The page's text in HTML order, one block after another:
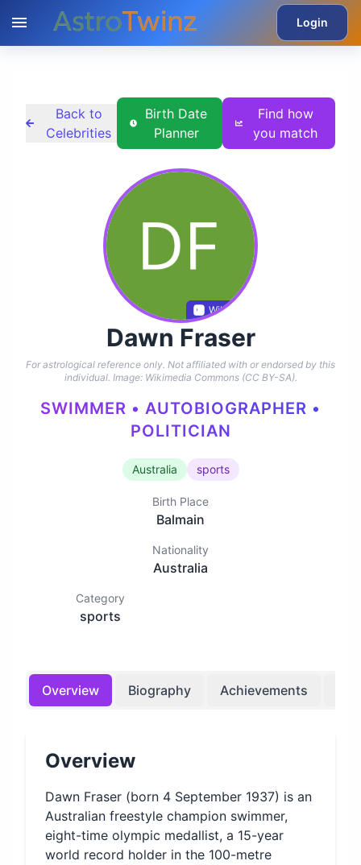
Login
Back to
Celebrities
Birth Date
Planner
Find how
you match
Wikidata
Dawn Fraser
For astrological reference only. Not affiliated with or endorsed by this
individual. Image: Wikimedia Commons (CC BY-SA).
SWIMMER • AUTOBIOGRAPHER •
POLITICIAN
Australia sports
Birth Place
Balmain
Nationality
Australia
Category
sports
Overview Biography Achievements
Overview
Dawn Fraser (born 4 September 1937) is an
Australian freestyle champion swimmer,
eight-time olympic medallist, a 15-year
world record holder in the 100-metre